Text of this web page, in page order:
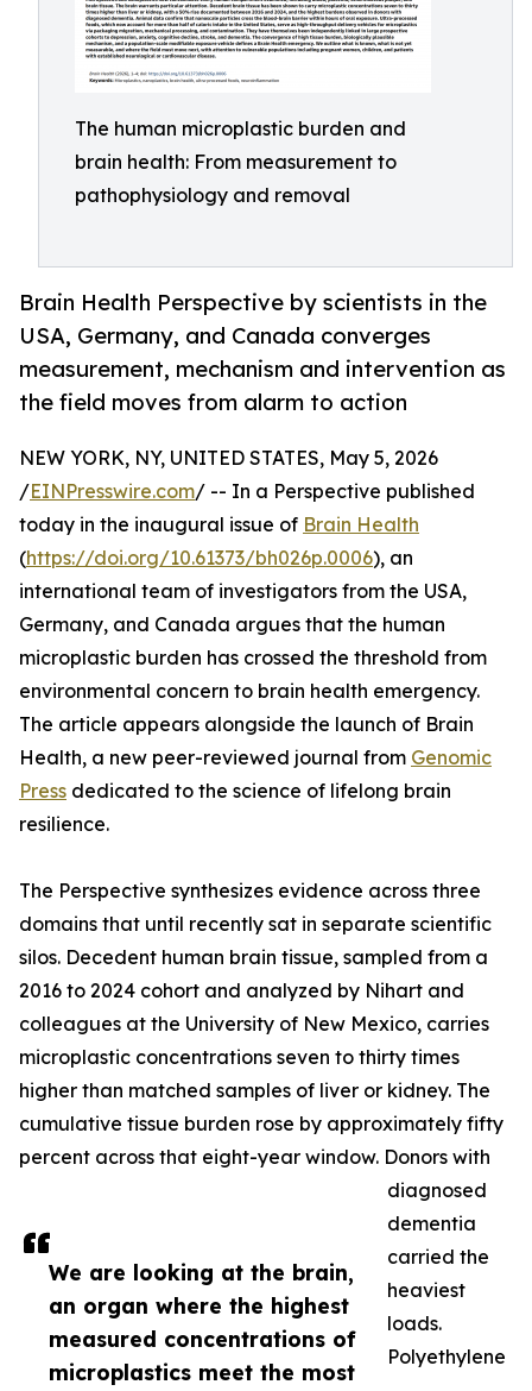
The human microplastic burden and
brain health: From measurement to
pathophysiology and removal
Brain Health Perspective by scientists in the
USA, Germany, and Canada converges
measurement, mechanism and intervention as
the field moves from alarm to action
We are looking at the brain,
an organ where the highest
measured concentrations of
microplastics meet the most
NEW YORK, NY, UNITED STATES, May 5, 2026
/EINPresswire.com/ -- In a Perspective published
today in the inaugural issue of Brain Health
(https://doi.org/10.61373/bh026p.0006), an
international team of investigators from the USA,
Germany, and Canada argues that the human
microplastic burden has crossed the threshold from
environmental concern to brain health emergency.
The article appears alongside the launch of Brain
Health, a new peer-reviewed journal from Genomic
Press dedicated to the science of lifelong brain
resilience.
The Perspective synthesizes evidence across three
domains that until recently sat in separate scientific
silos. Decedent human brain tissue, sampled from a
2016 to 2024 cohort and analyzed by Nihart and
colleagues at the University of New Mexico, carries
microplastic concentrations seven to thirty times
higher than matched samples of liver or kidney. The
cumulative tissue burden rose by approximately fifty
percent across that eight-year window. Donors with
diagnosed
dementia
carried the
heaviest
loads.
Polyethylene